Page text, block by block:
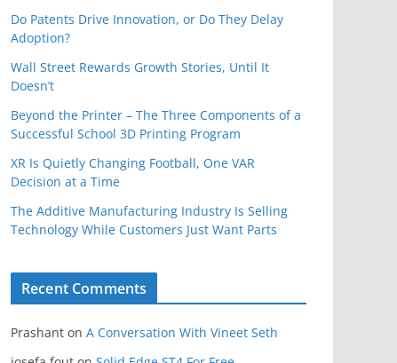
Do Patents Drive Innovation, or Do They Delay
Adoption?
Wall Street Rewards Growth Stories, Until It
Doesn’t
Beyond the Printer – The Three Components of a
Successful School 3D Printing Program
XR Is Quietly Changing Football, One VAR
Decision at a Time
The Additive Manufacturing Industry Is Selling
Technology While Customers Just Want Parts
Recent Comments
Prashant on A Conversation With Vineet Seth